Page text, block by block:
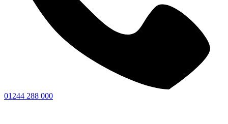
01244 288 000